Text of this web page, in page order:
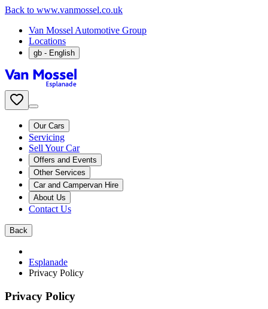
Back to www.vanmossel.co.uk
Van Mossel Automotive Group
Locations
gb - English
Our Cars
Servicing
Sell Your Car
Offers and Events
Other Services
Car and Campervan Hire
About Us
Contact Us
Back
Esplanade
Privacy Policy
Privacy Policy